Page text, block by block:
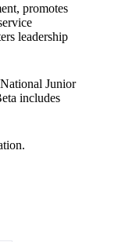
promotes
leadership
Junior
includes